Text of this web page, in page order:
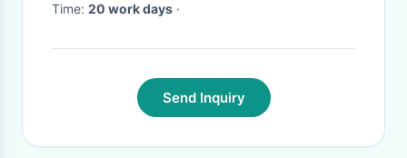
Time: 20 work days ·
Send Inquiry